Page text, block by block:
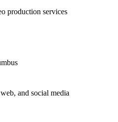
production services
and social media